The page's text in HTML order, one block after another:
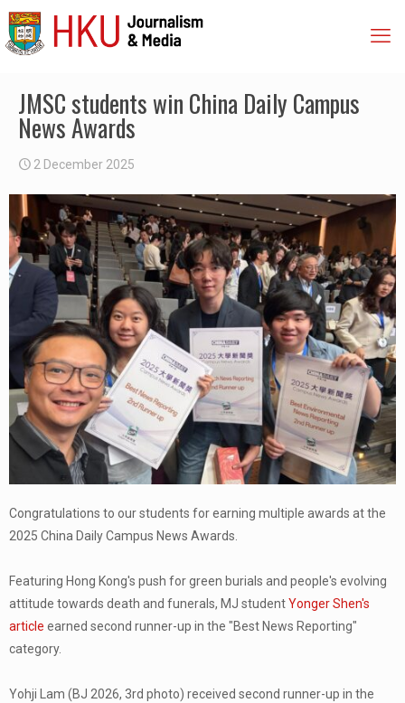
JMSC students win China Daily Campus
News Awards
2 December 2025
Congratulations to our students for earning multiple awards at the
2025 China Daily Campus News Awards.
Featuring Hong Kong's push for green burials and people's evolving
attitude towards death and funerals, MJ studentYonger Shen's
article earned second runner-up in the "Best News Reporting"
category.
Yohji Lam (BJ 2026, 3rd photo) received second runner-up in the